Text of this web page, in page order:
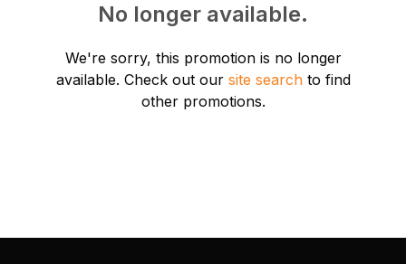
No longer available.
We're sorry, this promotion is no longer
available. Check out our site searchto find
other promotions.